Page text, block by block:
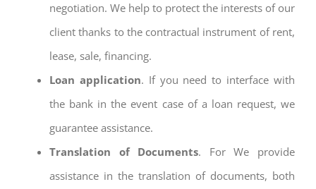
negotiation. We help to protect the interests of our
client thanks to the contractual instrument of rent,
lease, sale, financing.
Loan application. If you need to interface with
the bank in the event case of a loan request, we
guarantee assistance.
Translation of Documents. For We provide
assistance in the translation of documents, both